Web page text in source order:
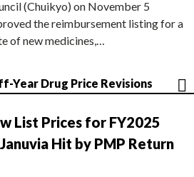
(Chuikyo) on November 5
the reimbursement listing for a
of new medicines,…
Year Drug Price Revisions
List Prices for FY2025
Hit by PMP Return